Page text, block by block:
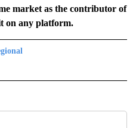
market as the contributor of
on any platform.
TO RECEIVE NOTIFICATIONS ABOUT